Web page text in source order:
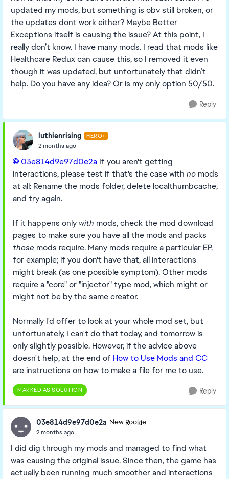
updated my mods, but something is obv still broken, or
the updates dont work either? Maybe Better
Exceptions itself is causing the issue? At this point, I
really don’t know. I have many mods. I read that mods like
Healthcare Redux can cause this, so I removed it even
though it was updated, but unfortunately that didn’t
help. Do you have any idea? Or is my only option 50/50.
Reply
luthienrising HERO+
2 months ago
03e814d9e97d0e2a​ If you aren't getting
interactions, please test if that's the case with no mods
at all: Rename the mods folder, delete localthumbcache,
and try again.
If it happens only with mods, check the mod download
pages to make sure you have all the mods and packs
those mods require. Many mods require a particular EP,
for example; if you don't have that, all interactions
might break (as one possible symptom). Other mods
require a "core" or "injector" type mod, which might or
might not be by the same creator.
Normally I'd offer to look at your whole mod set, but
unfortunately, I can't do that today, and tomorrow is
only slightly possible. However, if the advice above
doesn't help, at the end of How to Use Mods and CC
are instructions on how to make a file for me to use.
MARKED AS SOLUTION Reply
03e814d9e97d0e2a New Rookie
2 months ago
I did dig through my mods and managed to find what
was causing the original issue. Since then, the game has
actually been running much smoother and interactions